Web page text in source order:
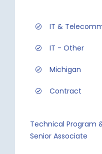
IT &
IT - Other
Michigan
Contract
Technical Program
Senior Associate